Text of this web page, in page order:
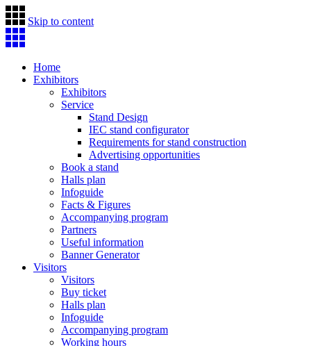
Skip to content
Home
Exhibitors
Exhibitors
Service
Stand Design
IEC stand configurator
Requirements for stand construction
Advertising opportunities
Book a stand
Halls plan
Infoguide
Facts & Figures
Accompanying program
Partners
Useful information
Banner Generator
Visitors
Visitors
Buy ticket
Halls plan
Infoguide
Accompanying program
Working hours